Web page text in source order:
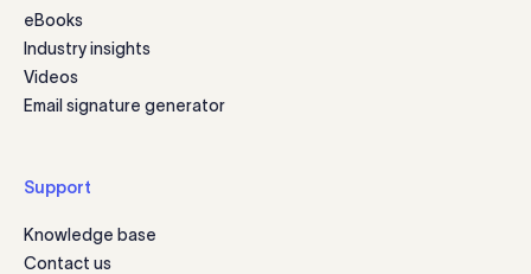
eBooks
Industry insights
Videos
Email signature generator
Support
Knowledge base
Contact us